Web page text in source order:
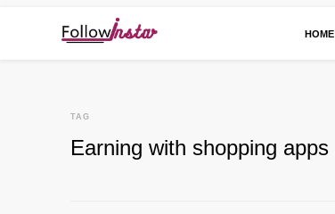
HOME
TAG
Earning with shopping apps